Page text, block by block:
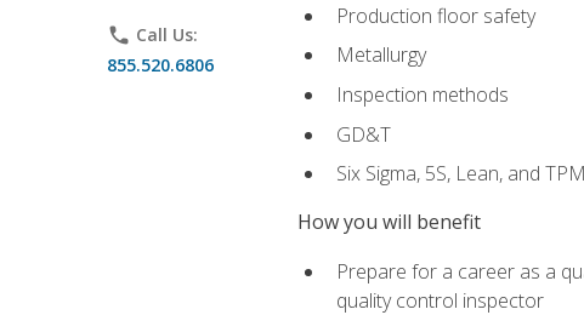
phone Call Us:
855.520.6806
Production floor safety
Metallurgy
Inspection methods
GD&T
Six Sigma, 5S, Lean, and TPM
How you will benefit
Prepare for a career as a
quality control inspector